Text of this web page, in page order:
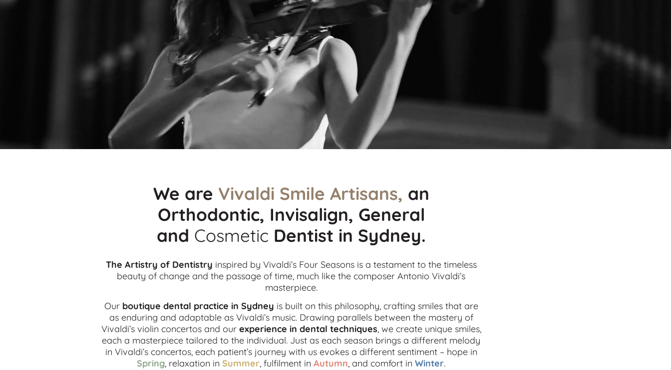
We are Vivaldi Smile Artisans, an
Orthodontic, Invisalign, General
and Cosmetic Dentist in Sydney.
The Artistry of Dentistry inspired by Vivaldi’s Four Seasons is a testament to the timeless
beauty of change and the passage of time, much like the composer Antonio Vivaldi’s
masterpiece.
Our boutique dental practice in Sydney is built on this philosophy, crafting smiles that are
as enduring and adaptable as Vivaldi’s music. Drawing parallels between the mastery of
Vivaldi’s violin concertos and our experience in dental techniques, we create unique smiles,
each a masterpiece tailored to the individual. Just as each season brings a different melody
in Vivaldi’s concertos, each patient’s journey with us evokes a different sentiment – hope in
Spring, relaxation in Summer, fulfilment in Autumn, and comfort in Winter.